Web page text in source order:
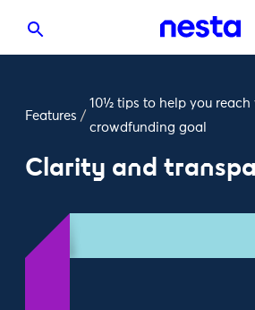
Features /
10½ tips to help you reach
crowdfunding goal
Clarity and